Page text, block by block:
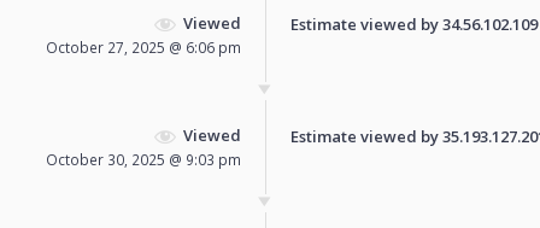
Viewed
October 27, 2025 @ 6:06 pm
Estimate viewed by
Viewed
October 30, 2025 @ 9:03 pm
Estimate viewed by